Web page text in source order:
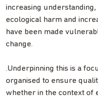
increasing
ecological harm and
have been made
change.
.Underpinning this is a
organised to ensure
whether in the context of